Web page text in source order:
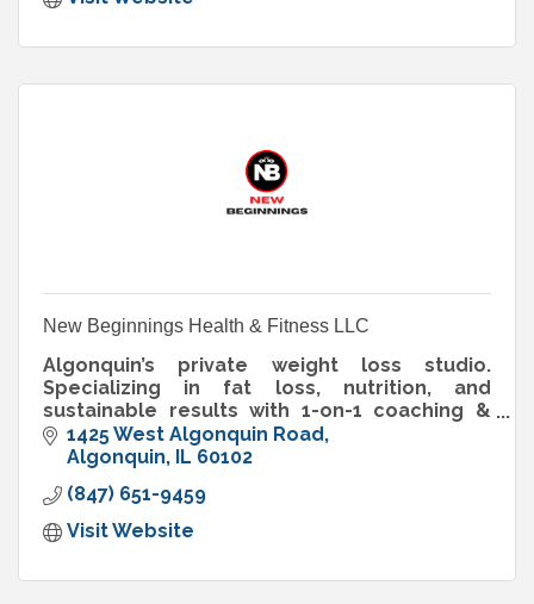
New Beginnings Health & Fitness LLC
Algonquin’s private weight loss studio.
Specializing in fat loss, nutrition, and
sustainable results with 1-on-1 coaching &
memberships built for real people.
1425 West Algonquin Road
Algonquin IL 60102
(847) 651-9459
Visit Website